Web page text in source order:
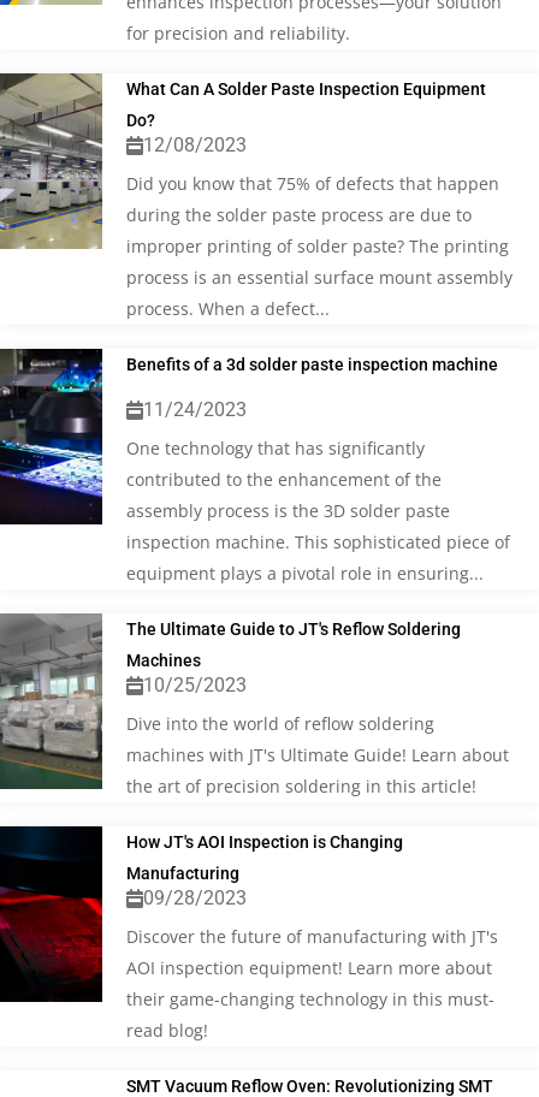
for precision and reliability.
What Can A Solder Paste Inspection Equipment
Do?
12/08/2023
Did you know that 75% of defects that happen
during the solder paste process are due to
improper printing of solder paste? The printing
process is an essential surface mount assembly
process. When a defect...
Benefits of a 3d solder paste inspection machine
11/24/2023
One technology that has significantly
contributed to the enhancement of the
assembly process is the 3D solder paste
inspection machine. This sophisticated piece of
equipment plays a pivotal role in ensuring...
The Ultimate Guide to JT's Reflow Soldering
Machines
10/25/2023
Dive into the world of reflow soldering
machines with JT's Ultimate Guide! Learn about
the art of precision soldering in this article!
How JT's AOI Inspection is Changing
Manufacturing
09/28/2023
Discover the future of manufacturing with JT's
AOI inspection equipment! Learn more about
their game-changing technology in this must-
read blog!
SMT Vacuum Reflow Oven: Revolutionizing SMT